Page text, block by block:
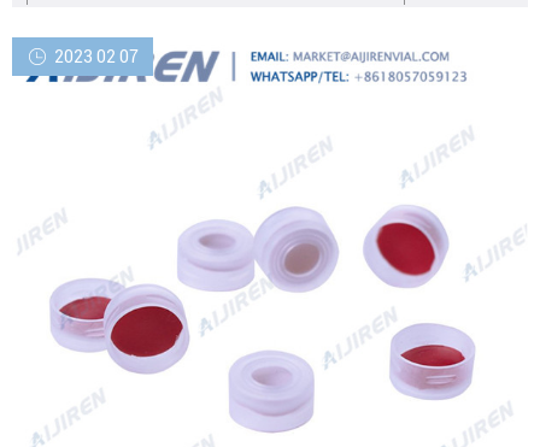
2023 02 07